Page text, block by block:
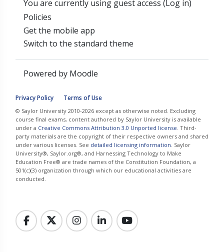
You are currently using guest access (Log in)
Policies
Get the mobile app
Switch to the standard theme
Powered by Moodle
Privacy Policy Terms of Use
© Saylor University 2010-2026 except as otherwise noted. Excluding
course final exams, content authored by Saylor University is available
under a Creative Commons Attribution 3.0 Unported license . Third-
party materials are the copyright of their respective owners and shared
under various licenses. See detailed licensing information . Saylor
University®, Saylor.org®, and Harnessing Technology to Make
Education Free® are trade names of the Constitution Foundation, a
501(c)(3) organization through which our educational activities are
conducted.